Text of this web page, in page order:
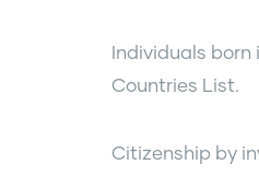
Individuals
Countries List.
Citizenship by